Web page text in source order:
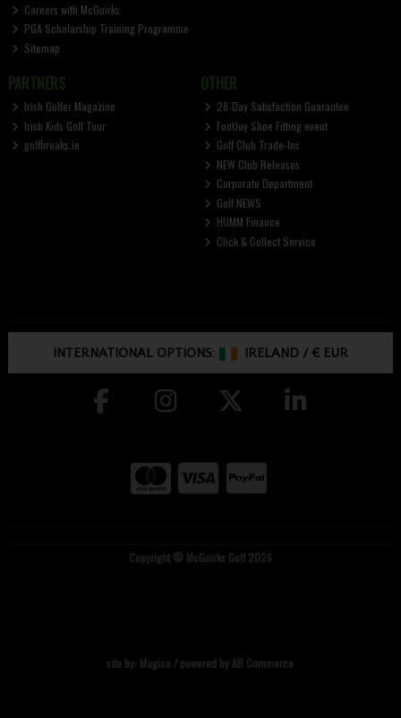
Careers with McGuirks
PGA Scholarship Training Programme
Sitemap
PARTNERS
Irish Golfer Magazine
Irish Kids Golf Tour
golfbreaks.ie
OTHER
28-Day Satisfaction Guarantee
FootJoy Shoe Fitting event
Golf Club Trade-Ins
NEW Club Releases
Corporate Department
Golf NEWS
HUMM Finance
Click & Collect Service
INTERNATIONAL OPTIONS: IRELAND /€ EUR
Copyright © McGuirks Golf 2026
site by: Magico / powered by AB Commerce